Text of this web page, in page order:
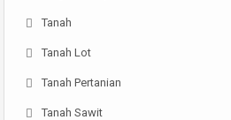
Tanah
Tanah Lot
Tanah Pertanian
Tanah Sawit